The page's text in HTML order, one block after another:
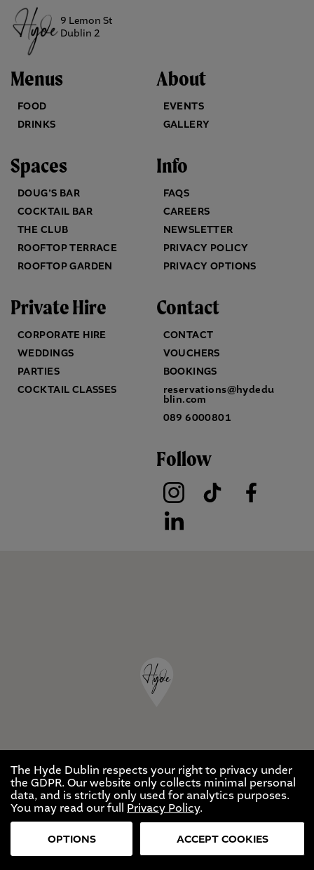
9 Lemon St
Dublin 2
Menus
FOOD
DRINKS
Spaces
DOUG’S BAR
COCKTAIL BAR
THE CLUB
ROOFTOP TERRACE
ROOFTOP GARDEN
Private Hire
CORPORATE HIRE
WEDDINGS
PARTIES
COCKTAIL CLASSES
About
EVENTS
GALLERY
Info
FAQS
CAREERS
NEWSLETTER
PRIVACY POLICY
PRIVACY OPTIONS
Contact
CONTACT
VOUCHERS
BOOKINGS
reservations@hydedu
blin.com
089 6000801
Follow
The Hyde Dublin respects your right to privacy under
the GDPR. Our website only collects minimal personal
data, and is strictly only used for analytics purposes.
You may read our full Privacy Policy.
OPTIONS ACCEPT COOKIES